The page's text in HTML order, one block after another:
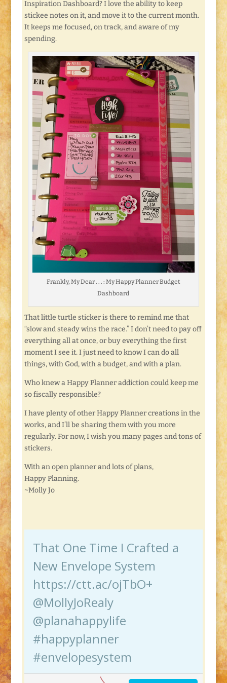
Inspiration Dashboard? I love the ability to keep
stickee notes on it, and move it to the current month.
It keeps me focused, on track, and aware of my
spending.
Frankly, My Dear . . . : My Happy Planner Budget
Dashboard
That little turtle sticker is there to remind me that
“slow and steady wins the race.” I don’t need to pay off
everything all at once, or buy everything the first
moment I see it. I just need to know I can do all
things, with God, with a budget, and with a plan.
Who knew a Happy Planner addiction could keep me
so fiscally responsible?
I have plenty of other Happy Planner creations in the
works, and I’ll be sharing them with you more
regularly. For now, I wish you many pages and tons of
stickers.
With an open planner and lots of plans,
Happy Planning.
~Molly Jo
That One Time I Crafted a
New Envelope System
https://ctt.ac/ojTbO+
@MollyJoRealy
@planahappylife
#happyplanner
#envelopesystem